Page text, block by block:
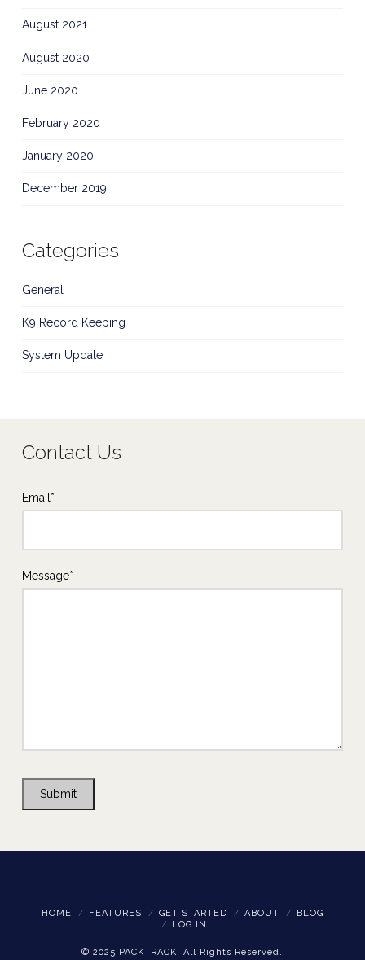
August 2021
August 2020
June 2020
February 2020
January 2020
December 2019
Categories
General
K9 Record Keeping
System Update
Contact Us
Email*
Message*
Submit
HOME FEATURES GET STARTED ABOUT
BLOG
LOG IN
© 2025 PACKTRACK, All Rights Reserved.